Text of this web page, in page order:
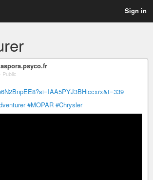
Sign in
Public
#MOPAR #Chrysler